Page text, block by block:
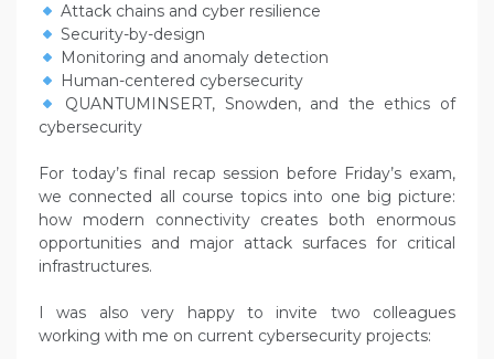
Attack chains and cyber resilience
Security-by-design
Monitoring and anomaly detection
Human-centered cybersecurity
QUANTUMINSERT, Snowden, and the ethics of
cybersecurity
For today’s final recap session before Friday’s exam,
we connected all course topics into one big picture:
how modern connectivity creates both enormous
opportunities and major attack surfaces for critical
infrastructures.
I was also very happy to invite two colleagues
working with me on current cybersecurity projects: